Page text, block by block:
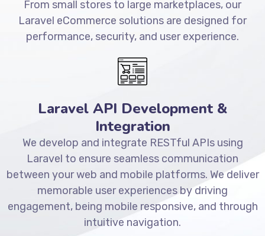
From small stores to large marketplaces, our
Laravel eCommerce solutions are designed for
performance, security, and user experience.
Laravel API Development &
Integration
We develop and integrate RESTful APIs using
Laravel to ensure seamless communication
between your web and mobile platforms. We deliver
memorable user experiences by driving
engagement, being mobile responsive, and through
intuitive navigation.